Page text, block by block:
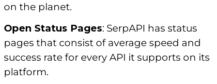
on the planet.
Open Status Pages: SerpAPI has status
pages that consist of average speed and
success rate for every API it supports on its
platform.